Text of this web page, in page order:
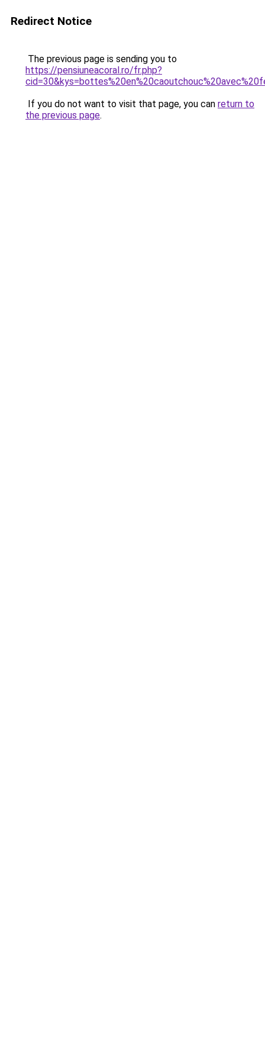
Redirect Notice
The previous page is sending you to
https://pensiuneacoral.ro/fr.php?
If you do not want to visit that page, you can return to
the previous page.